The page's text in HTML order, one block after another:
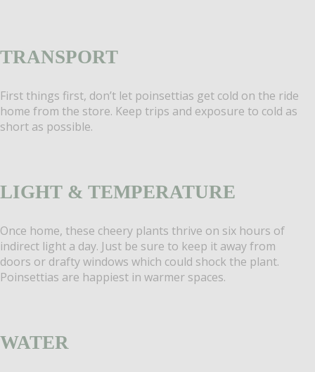
TRANSPORT
First things first, don’t let poinsettias get cold on the ride
home from the store. Keep trips and exposure to cold as
short as possible.
LIGHT & TEMPERATURE
Once home, these cheery plants thrive on six hours of
indirect light a day. Just be sure to keep it away from
doors or drafty windows which could shock the plant.
Poinsettias are happiest in warmer spaces.
WATER